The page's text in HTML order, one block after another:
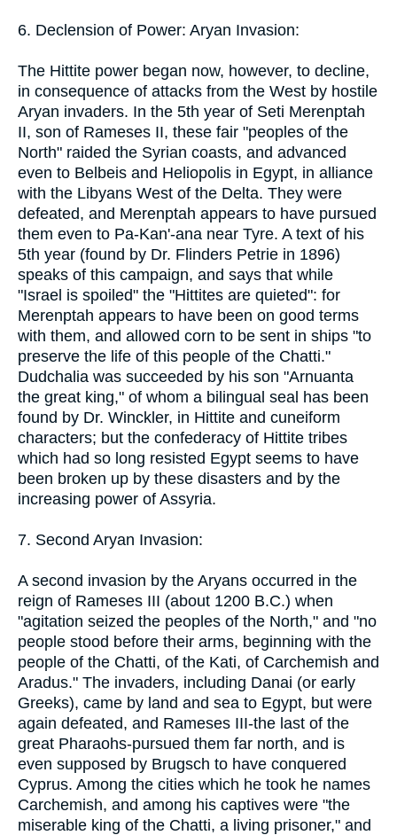
6. Declension of Power: Aryan Invasion:
The Hittite power began now, however, to decline,
in consequence of attacks from the West by hostile
Aryan invaders. In the 5th year of Seti Merenptah
II, son of Rameses II, these fair "peoples of the
North" raided the Syrian coasts, and advanced
even to Belbeis and Heliopolis in Egypt, in alliance
with the Libyans West of the Delta. They were
defeated, and Merenptah appears to have pursued
them even to Pa-Kan'-ana near Tyre. A text of his
5th year (found by Dr. Flinders Petrie in 1896)
speaks of this campaign, and says that while
"Israel is spoiled" the "Hittites are quieted": for
Merenptah appears to have been on good terms
with them, and allowed corn to be sent in ships "to
preserve the life of this people of the Chatti."
Dudchalia was succeeded by his son "Arnuanta
the great king," of whom a bilingual seal has been
found by Dr. Winckler, in Hittite and cuneiform
characters; but the confederacy of Hittite tribes
which had so long resisted Egypt seems to have
been broken up by these disasters and by the
increasing power of Assyria.
7. Second Aryan Invasion:
A second invasion by the Aryans occurred in the
reign of Rameses III (about 1200 B.C.) when
"agitation seized the peoples of the North," and "no
people stood before their arms, beginning with the
people of the Chatti, of the Kati, of Carchemish and
Aradus." The invaders, including Danai (or early
Greeks), came by land and sea to Egypt, but were
again defeated, and Rameses III-the last of the
great Pharaohs-pursued them far north, and is
even supposed by Brugsch to have conquered
Cyprus. Among the cities which he took he names
Carchemish, and among his captives were "the
miserable king of the Chatti, a living prisoner," and